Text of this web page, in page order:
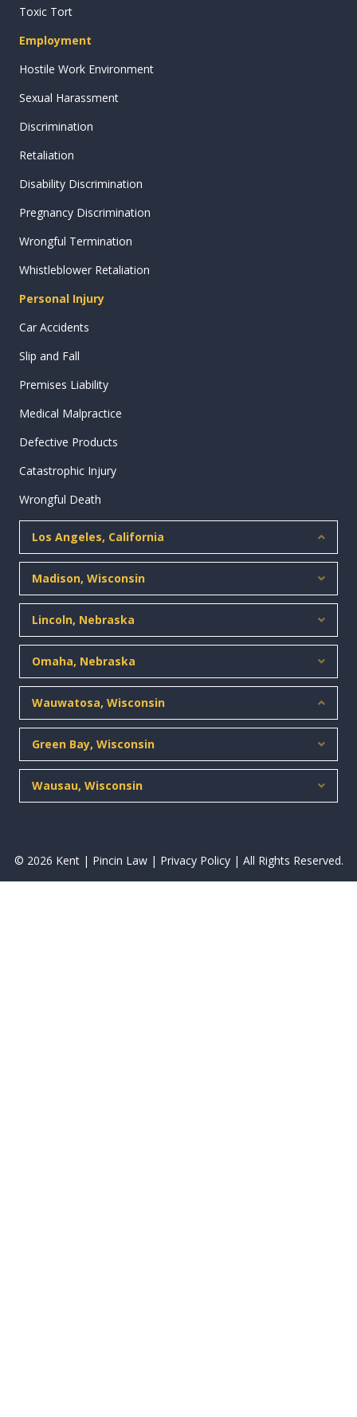
Toxic Tort
Employment
Hostile Work Environment
Sexual Harassment
Discrimination
Retaliation
Disability Discrimination
Pregnancy Discrimination
Wrongful Termination
Whistleblower Retaliation
Personal Injury
Car Accidents
Slip and Fall
Premises Liability
Medical Malpractice
Defective Products
Catastrophic Injury
Wrongful Death
Los Angeles, California
Madison, Wisconsin
Lincoln, Nebraska
Omaha, Nebraska
Wauwatosa, Wisconsin
Green Bay, Wisconsin
Wausau, Wisconsin
© 2026 Kent | Pincin Law | Privacy Policy| All Rights Reserved.